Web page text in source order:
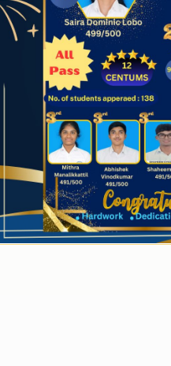
Website
for the next time I comment.